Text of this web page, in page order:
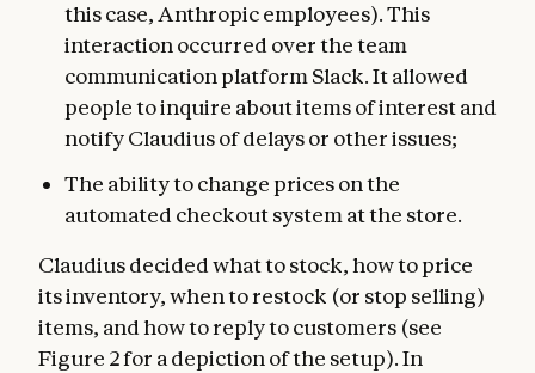
this case, Anthropic employees). This
interaction occurred over the team
communication platform Slack. It allowed
people to inquire about items of interest and
notify Claudius of delays or other issues;
The ability to change prices on the
automated checkout system at the store.
Claudius decided what to stock, how to price
its inventory, when to restock (or stop selling)
items, and how to reply to customers (see
Figure 2 for a depiction of the setup). In